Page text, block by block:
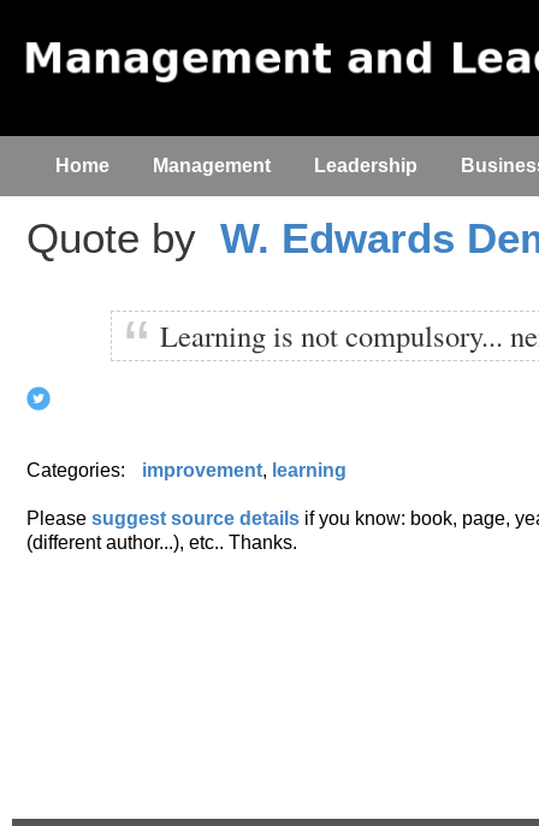
Home Management Leadership
Quote by W. Edwards
Learning is not compulsory...
Categories: improvement, learning
Please suggest source details if you know: book, page,
(different author...), etc.. Thanks.